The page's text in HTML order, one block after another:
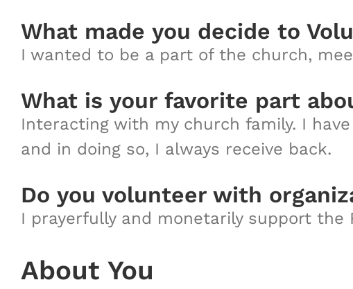
What made you decide to
I wanted to be a part of the church,
What is your favorite part
Interacting with my church family. I
and in doing so, I always receive back.
Do you volunteer with
I prayerfully and monetarily support the
About You